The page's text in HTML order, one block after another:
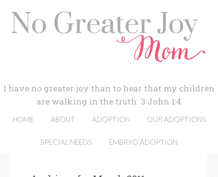
I have no greater joy than to hear that my children
are walking in the truth. 3 John 1:4
HOME ABOUT ADOPTION OUR ADOPTIONS
SPECIAL NEEDS EMBRYO ADOPTION